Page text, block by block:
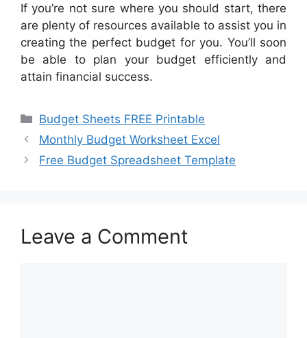
If you’re not sure where you should start, there
are plenty of resources available to assist you in
creating the perfect budget for you. You’ll soon
be able to plan your budget efficiently and
attain financial success.
Categories
Budget Sheets FREE Printable
Monthly Budget Worksheet Excel
Free Budget Spreadsheet Template
Leave a Comment